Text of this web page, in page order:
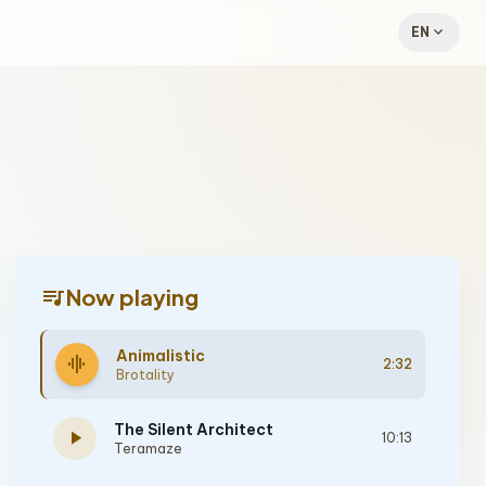
EN expand_more
queue_musicNow playing
graphic_eq Animalistic
Brotality
2:32
play_arrow The Silent Architect
Teramaze
10:13